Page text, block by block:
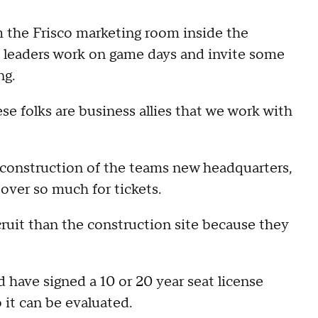
the Frisco marketing room inside the
work on game days and invite some
folks are business allies that we work with
of the teams new headquarters,
so much for tickets.
than the construction site because they
signed a 10 or 20 year seat license
can be evaluated.